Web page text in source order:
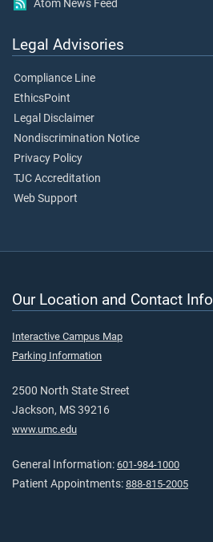
Atom News Feed
Legal Advisories
Compliance Line
EthicsPoint
Legal Disclaimer
Nondiscrimination Notice
Privacy Policy
TJC Accreditation
Web Support
Our Location and Contact Info
Interactive Campus Map
Parking Information
2500 North State Street
Jackson, MS 39216
www.umc.edu
General Information: 601-984-1000
Patient Appointments: 888-815-2005